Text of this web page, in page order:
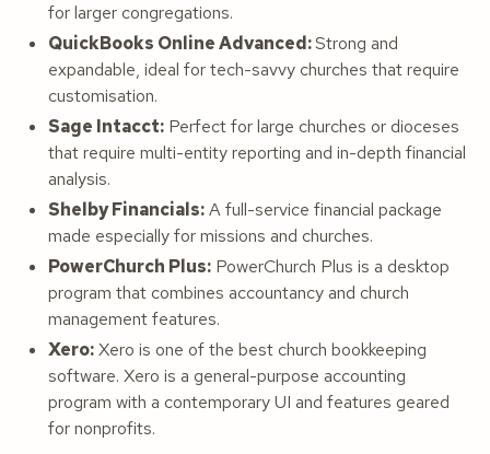
for larger congregations.
QuickBooks Online Advanced:Strong and
expandable, ideal for tech-savvy churches that require
customisation.
Sage Intacct: Perfect for large churches or dioceses
that require multi-entity reporting and in-depth financial
analysis.
Shelby Financials:A full-service financial package
made especially for missions and churches.
PowerChurch Plus: PowerChurch Plus is a desktop
program that combines accountancy and church
management features.
Xero:Xero is one of the best church bookkeeping
software. Xero is a general-purpose accounting
program with a contemporary UI and features geared
for nonprofits.